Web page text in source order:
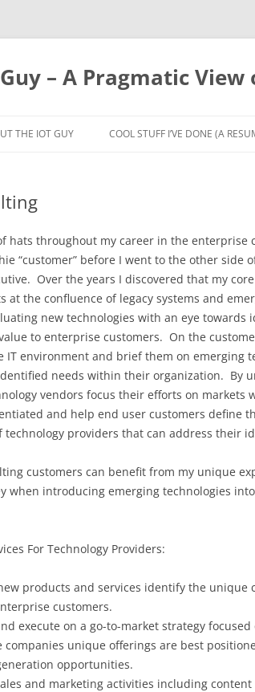
– A Pragmatic
THE IOT GUY COOL STUFF I’VE DONE (A
hats throughout my career in the
“customer” before I went to the other side
Over the years I discovered that my
at the confluence of legacy systems and
new technologies with an eye
to enterprise customers. On the
IT environment and brief them on emerging
needs within their organization. By
vendors focus their efforts on markets
and help end user customers define
technology providers that can address their
customers can benefit from my unique
when introducing emerging technologies
For Technology Providers:
products and services identify the
customers.
execute on a go-to-market strategy
companies unique offerings are best
opportunities.
and marketing activities including